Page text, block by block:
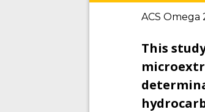
ACS Omega
This